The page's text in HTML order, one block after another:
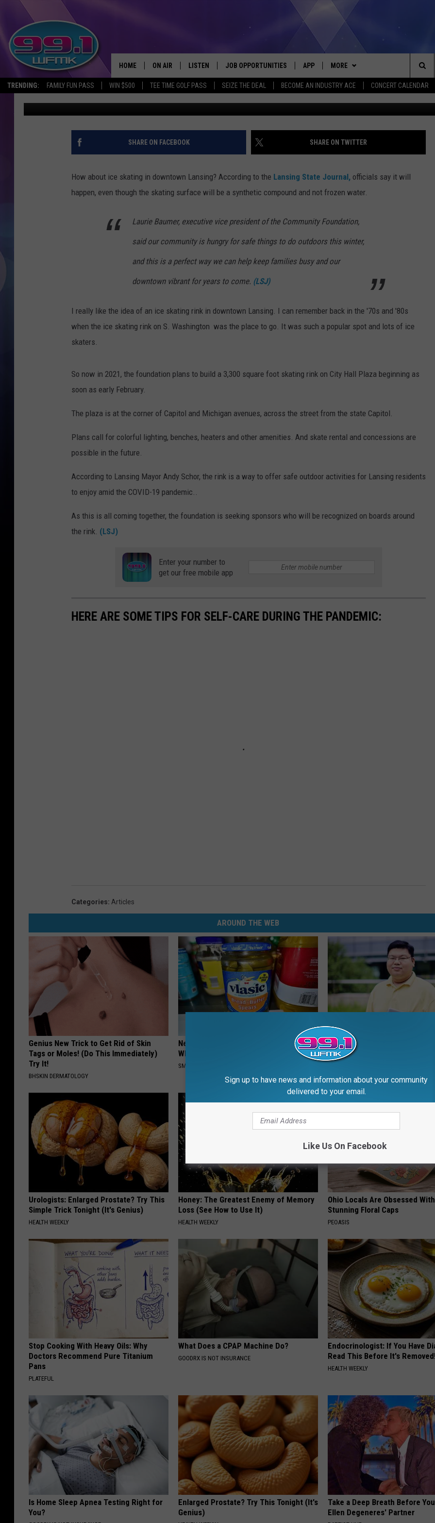
TRENDING: FAMILY FUN PASS WIN $500 TEE TIME GOLF PASS SEIZE THE DEAL BECOME AN INDUSTRY ACE CONCERT CALENDAR
HOME ON AIR
SHOWS
SCOTT CLOW
JOHN ROBINSON
LISTEN
LISTEN LIVE
WFMK APP
ALEXA
RECENTLY PLAYED
JOB OPPORTUNITIES APP
DOWNLOAD ANDROID
MORE
CONTEST RULES
CONTEST SUPPORT
CONTACT US
HELP & CONTACT INFO
SEND FEEDBACK
INDUSTRY ACE INQUIRY
MORE
NEWSLETTER
The
Site
CITY HALL PLAZA IN DOWNTOWN LANSING
ICE SKATING RINK
Danny Stewart Published: January 26, 2021
SHARE ON FACEBOOK SHARE ON TWITTER
How about ice skating in downtown Lansing? According to the Lansing State Journal, officials say it will
happen, even though the skating surface will be a synthetic compound and not frozen water.
Laurie Baumer, executive vice president of the Community Foundation,
said our community is hungry for safe things to do outdoors this winter,
and this is a perfect way we can help keep families busy and our
downtown vibrant for years to come. (LSJ)
I really like the idea of an ice skating rink in downtown Lansing. I can remember back in the '70s and '80s
when the ice skating rink on S. Washington was the place to go. It was such a popular spot and lots of ice
skaters.
So now in 2021, the foundation plans to build a 3,300 square foot skating rink on City Hall Plaza beginning as
soon as early February.
The plaza is at the corner of Capitol and Michigan avenues, across the street from the state Capitol.
Plans call for colorful lighting, benches, heaters and other amenities. And skate rental and concessions are
possible in the future.
According to Lansing Mayor Andy Schor, the rink is a way to offer safe outdoor activities for Lansing residents
to enjoy amid the COVID-19 pandemic..
As this is all coming together, the foundation is seeking sponsors who will be recognized on boards around
the rink. (LSJ)
Enter your number to
get our free mobile app
HERE ARE SOME TIPS FOR SELF-CARE DURING THE PANDEMIC:
Categories: Articles
AROUND THE WEB
Genius New Trick to Get Rid of Skin
Tags or Moles! (Do This Immediately)
Try It!
BHSKIN DERMATOLOGY
Never Put Pickles in Your Fridge, Here's
Why
SMARTEST LIFE HACKS
Guide to Medication
Understanding Prescription
Coverage
GOODRX
Urologists: Enlarged Prostate? Try This
Simple Trick Tonight (It's Genius)
HEALTH WEEKLY
Honey: The Greatest Enemy of Memory
Loss (See How to Use It)
HEALTH WEEKLY
Ohio Locals Are Obsessed
Stunning Floral Caps
PEOASIS
Stop Cooking With Heavy Oils: Why
Doctors Recommend Pure Titanium
Pans
PLATEFUL
What Does a CPAP Machine Do?
GOODRX IS NOT INSURANCE
Endocrinologist: If You Have
Read This Before It's
HEALTH WEEKLY
Is Home Sleep Apnea Testing Right for
You?
Enlarged Prostate? Try This Tonight (It's
Genius)
Take a Deep Breath Before
Ellen Degeneres' Partner
Sign up to have news and information about your community
delivered to your email.
Like Us On Facebook